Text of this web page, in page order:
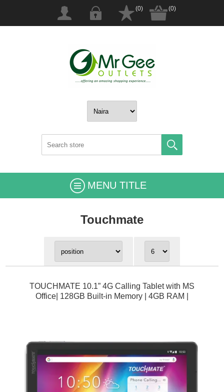
(0) (0)
MENU TITLE
Touchmate
TOUCHMATE 10.1” 4G Calling Tablet with MS
Office| 128GB Built-in Memory | 4GB RAM |